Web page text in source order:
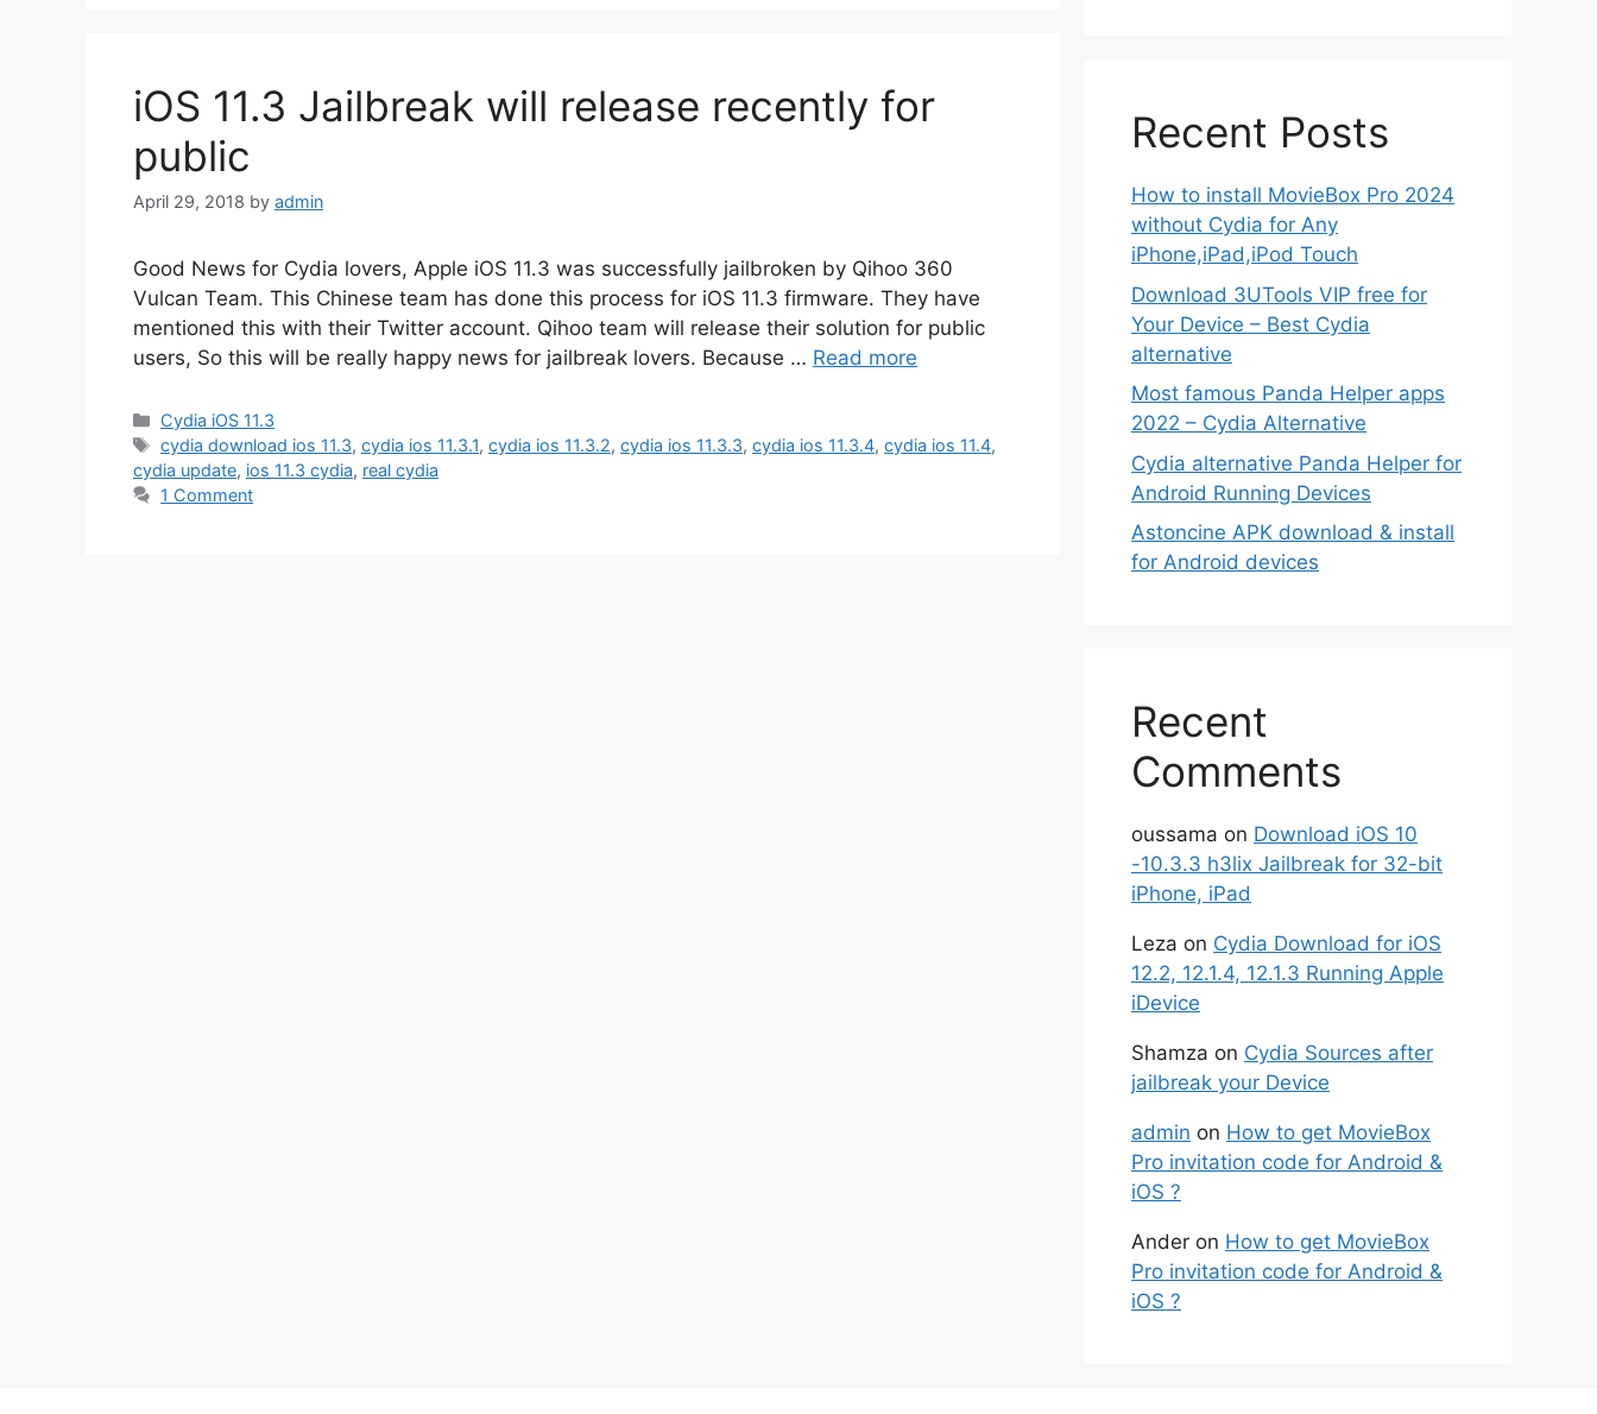
iOS 11.3 Jailbreak will release recently for
public
April 29, 2018 by admin
Good News for Cydia lovers, Apple iOS 11.3 was successfully jailbroken by Qihoo 360
Vulcan Team. This Chinese team has done this process for iOS 11.3 firmware. They have
mentioned this with their Twitter account. Qihoo team will release their solution for public
users, So this will be really happy news for jailbreak lovers. Because … Read more
Categories
Cydia iOS 11.3
Tags
cydia download ios 11.3,cydia ios 11.3.1,cydia ios 11.3.2,cydia ios 11.3.3,cydia ios 11.3.4,cydia ios 11.4,
cydia update, ios 11.3 cydia, real cydia
1 Comment
Recent Posts
How to install MovieBox Pro 2024
without Cydia for Any
iPhone,iPad,iPod Touch
Download 3UTools VIP free for
Your Device – Best Cydia
alternative
Most famous Panda Helper apps
2022 – Cydia Alternative
Cydia alternative Panda Helper for
Android Running Devices
Astoncine APK download & install
for Android devices
Recent
Comments
oussama on Download iOS 10
-10.3.3 h3lix Jailbreak for 32-bit
iPhone, iPad
Leza on Cydia Download for iOS
12.2, 12.1.4, 12.1.3 Running Apple
iDevice
Shamza on Cydia Sources after
jailbreak your Device
admin on How to get MovieBox
Pro invitation code for Android &
iOS ?
Ander on How to get MovieBox
Pro invitation code for Android &
iOS ?